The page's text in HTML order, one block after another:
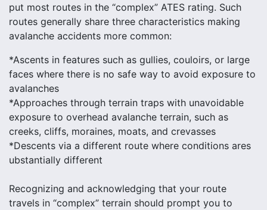
put most routes in the “complex” ATES rating. Such
routes generally share three characteristics making
avalanche accidents more common:
*Ascents in features such as gullies, couloirs, or large
faces where there is no safe way to avoid exposure to
avalanches
*Approaches through terrain traps with unavoidable
exposure to overhead avalanche terrain, such as
creeks, cliffs, moraines, moats, and crevasses
*Descents via a different route where conditions ares
ubstantially different
Recognizing and acknowledging that your route
travels in “complex” terrain should prompt you to